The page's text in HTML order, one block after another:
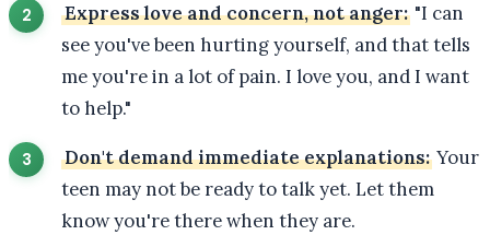
Express love and concern, not anger: "I can
see you've been hurting yourself, and that tells
me you're in a lot of pain. I love you, and I want
to help."
Don't demand immediate explanations: Your
teen may not be ready to talk yet. Let them
know you're there when they are.